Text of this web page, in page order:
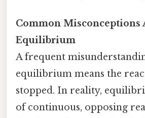
Common Misconceptions
Equilibrium
A frequent
equilibrium means the
stopped. In reality,
of continuous, opposing